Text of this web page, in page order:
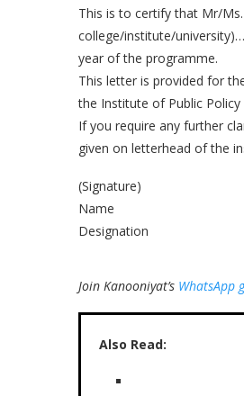
This is to certify that Mr/
college/institute/
year of the programme.
This letter is provided for
the Institute of Public Policy
If you require any further
given on letterhead of the
(Signature)
Name
Designation
Join Kanooniyat’s WhatsApp
Also Read: